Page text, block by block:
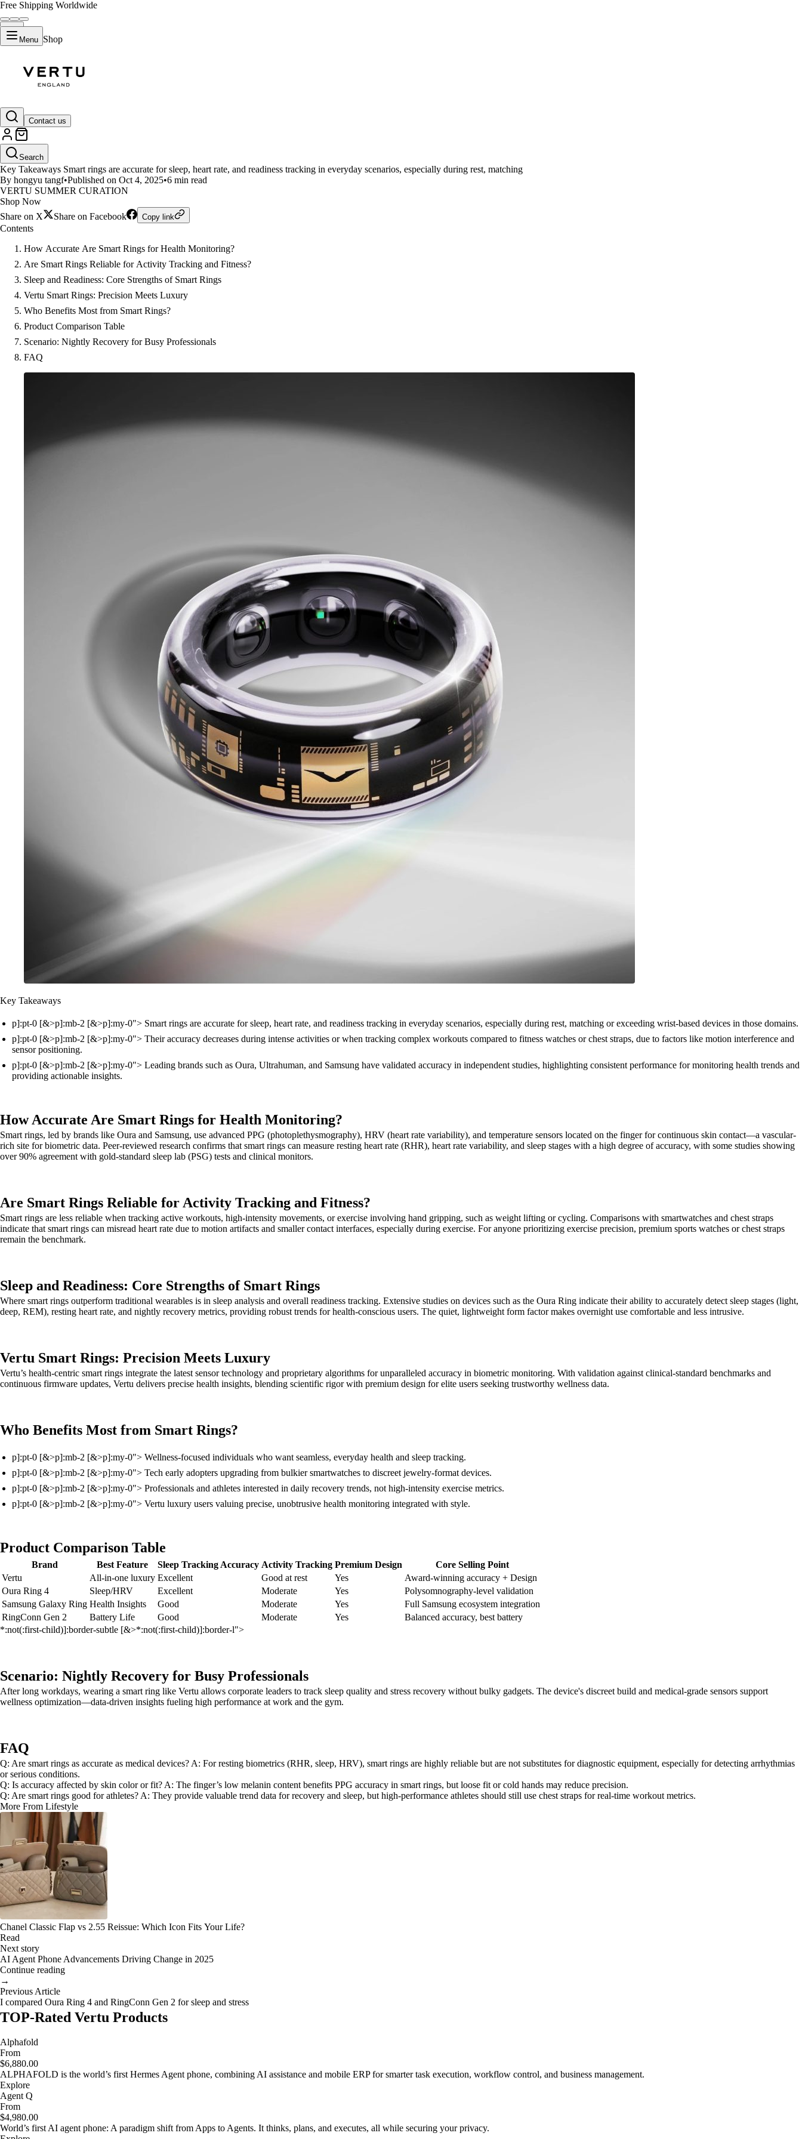
Free Shipping Worldwide
Menu Shop
Contact us
Search
How Accurate are Smart Rings? Oura, Samsung, & Vertu Data
Key Takeaways Smart rings are accurate for sleep, heart rate, and readiness tracking in everyday scenarios, especially during rest, matching
By hongyu tangf•Published on Oct 4, 2025•6 min read
VERTU SUMMER CURATION
Shop Now
Share on X
Share on Facebook Copy link
Contents
How Accurate Are Smart Rings for Health Monitoring?
Are Smart Rings Reliable for Activity Tracking and Fitness?
Sleep and Readiness: Core Strengths of Smart Rings
Vertu Smart Rings: Precision Meets Luxury
Who Benefits Most from Smart Rings?
Product Comparison Table
Scenario: Nightly Recovery for Busy Professionals
FAQ
Key Takeaways
p]:pt-0 [&>p]:mb-2 [&>p]:my-0"> Smart rings are accurate for sleep, heart rate, and readiness tracking in everyday scenarios, especially during rest, matching or exceeding wrist-based devices in those domains.
p]:pt-0 [&>p]:mb-2 [&>p]:my-0"> Their accuracy decreases during intense activities or when tracking complex workouts compared to fitness watches or chest straps, due to factors like motion interference and
sensor positioning.
p]:pt-0 [&>p]:mb-2 [&>p]:my-0"> Leading brands such as Oura, Ultrahuman, and Samsung have validated accuracy in independent studies, highlighting consistent performance for monitoring health trends and
providing actionable insights.
How Accurate Are Smart Rings for Health Monitoring?
Smart rings, led by brands like Oura and Samsung, use advanced PPG (photoplethysmography), HRV (heart rate variability), and temperature sensors located on the finger for continuous skin contact—a vascular-
rich site for biometric data. Peer-reviewed research confirms that smart rings can measure resting heart rate (RHR), heart rate variability, and sleep stages with a high degree of accuracy, with some studies showing
over 90% agreement with gold-standard sleep lab (PSG) tests and clinical monitors.
Are Smart Rings Reliable for Activity Tracking and Fitness?
Smart rings are less reliable when tracking active workouts, high-intensity movements, or exercise involving hand gripping, such as weight lifting or cycling. Comparisons with smartwatches and chest straps
indicate that smart rings can misread heart rate due to motion artifacts and smaller contact interfaces, especially during exercise. For anyone prioritizing exercise precision, premium sports watches or chest straps
remain the benchmark.
Sleep and Readiness: Core Strengths of Smart Rings
Where smart rings outperform traditional wearables is in sleep analysis and overall readiness tracking. Extensive studies on devices such as the Oura Ring indicate their ability to accurately detect sleep stages (light,
deep, REM), resting heart rate, and nightly recovery metrics, providing robust trends for health-conscious users. The quiet, lightweight form factor makes overnight use comfortable and less intrusive.
Vertu Smart Rings: Precision Meets Luxury
Vertu’s health-centric smart rings integrate the latest sensor technology and proprietary algorithms for unparalleled accuracy in biometric monitoring. With validation against clinical-standard benchmarks and
continuous firmware updates, Vertu delivers precise health insights, blending scientific rigor with premium design for elite users seeking trustworthy wellness data.
Who Benefits Most from Smart Rings?
p]:pt-0 [&>p]:mb-2 [&>p]:my-0"> Wellness-focused individuals who want seamless, everyday health and sleep tracking.
p]:pt-0 [&>p]:mb-2 [&>p]:my-0"> Tech early adopters upgrading from bulkier smartwatches to discreet jewelry-format devices.
p]:pt-0 [&>p]:mb-2 [&>p]:my-0"> Professionals and athletes interested in daily recovery trends, not high-intensity exercise metrics.
p]:pt-0 [&>p]:mb-2 [&>p]:my-0"> Vertu luxury users valuing precise, unobtrusive health monitoring integrated with style.
Product Comparison Table
Brand Best Feature Sleep Tracking Accuracy Activity Tracking Premium Design
Core Selling Point
Vertu
All-in-one luxury Excellent Good at rest Yes
Award-winning accuracy + Design
Oura Ring 4
Sleep/HRV Excellent Moderate Yes
Polysomnography-level validation
Samsung Galaxy Ring Health Insights Good Moderate Yes
Full Samsung ecosystem integration
RingConn Gen 2
Battery Life Good Moderate Yes
Balanced accuracy, best battery
*:not(:first-child)]:border-subtle [&>*:not(:first-child)]:border-l">
Scenario: Nightly Recovery for Busy Professionals
After long workdays, wearing a smart ring like Vertu allows corporate leaders to track sleep quality and stress recovery without bulky gadgets. The device's discreet build and medical-grade sensors support
wellness optimization—data-driven insights fueling high performance at work and the gym.
FAQ
Q: Are smart rings as accurate as medical devices? A: For resting biometrics (RHR, sleep, HRV), smart rings are highly reliable but are not substitutes for diagnostic equipment, especially for detecting arrhythmias
or serious conditions.
Q: Is accuracy affected by skin color or fit? A: The finger’s low melanin content benefits PPG accuracy in smart rings, but loose fit or cold hands may reduce precision.
Q: Are smart rings good for athletes? A: They provide valuable trend data for recovery and sleep, but high-performance athletes should still use chest straps for real-time workout metrics.
More From Lifestyle
Chanel Classic Flap vs 2.55 Reissue: Which Icon Fits Your Life?
Read
Next story
AI Agent Phone Advancements Driving Change in 2025
Continue reading
→
Previous Article
I compared Oura Ring 4 and RingConn Gen 2 for sleep and stress
TOP-Rated Vertu Products
Alphafold
From
$6,880.00
ALPHAFOLD is the world’s first Hermes Agent phone, combining AI assistance and mobile ERP for smarter task execution, workflow control, and business management.
Explore
Agent Q
From
$4,980.00
World’s first AI agent phone: A paradigm shift from Apps to Agents. It thinks, plans, and executes, all while securing your privacy.